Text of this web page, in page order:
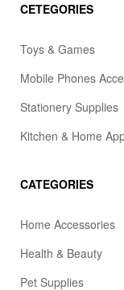
CETEGORIES
Toys & Games
Mobile Phones
Stationery Supplies
Kitchen & Home
CATEGORIES
Home Accessories
Health & Beauty
Pet Supplies